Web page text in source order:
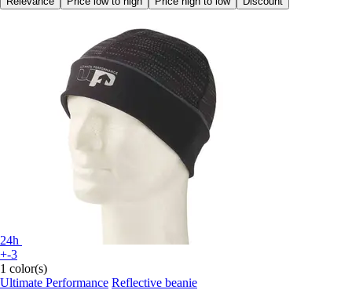
24h
+-3
1 color(s)
Ultimate Performance Reflective beanie